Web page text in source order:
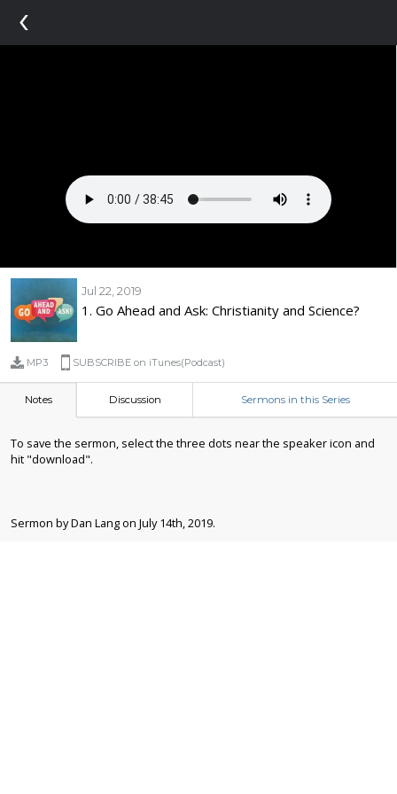
‹
Jul 22, 2019
1. Go Ahead and Ask: Christianity and Science?
MP3 SUBSCRIBE on iTunes(Podcast)
Notes Discussion Sermons in this Series
To save the sermon, select the three dots near the speaker icon and
hit "download".
Sermon by Dan Lang on July 14th, 2019.